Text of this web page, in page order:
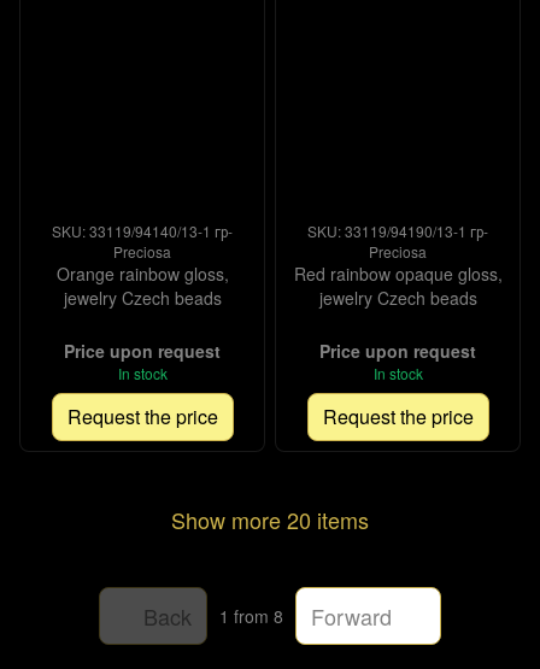
SKU: 33119/94140/13-1 гр-
Preciosa
Orange rainbow gloss,
jewelry Czech beads
Price upon request
In stock
Request the price
SKU: 33119/94190/13-1 гр-
Preciosa
Red rainbow opaque gloss,
jewelry Czech beads
Price upon request
In stock
Request the price
Show more 20 items
Back 1 from 8 Forward